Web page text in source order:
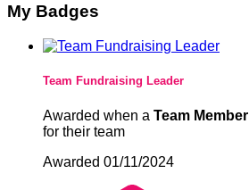
My Badges
Team Fundraising Leader
Awarded when a Team Member
for their team
Awarded 01/11/2024